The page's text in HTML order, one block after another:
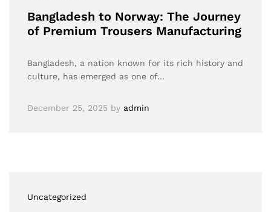
Bangladesh to Norway: The Journey
of Premium Trousers Manufacturing
Bangladesh, a nation known for its rich history and
culture, has emerged as one of…
December 25, 2025 by admin
Uncategorized